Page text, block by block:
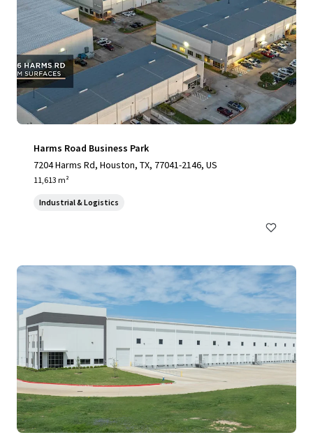
Harms Road Business Park
7204 Harms Rd, Houston, TX, 77041-2146, US
11,613 m²
Industrial & Logistics